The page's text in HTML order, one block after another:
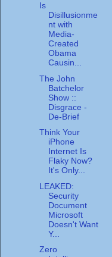
Is
Disillusionme
nt with
Media-
Created
Obama
Causin...
The John
Batchelor
Show ::
Disgrace -
De-Brief
Think Your
iPhone
Internet Is
Flaky Now?
It's Only...
LEAKED:
Security
Document
Microsoft
Doesn't Want
Y...
Zero